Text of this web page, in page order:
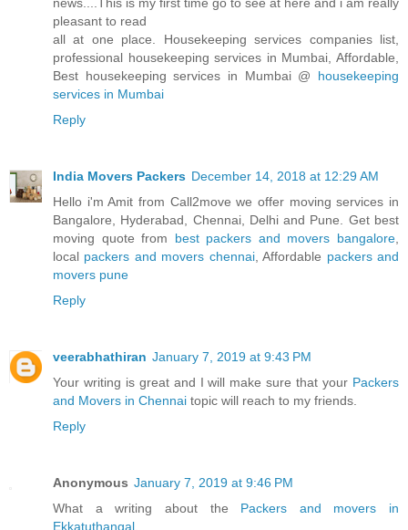
news....This is my first time go to see at here and i am really
pleasant to read
all at one place. Housekeeping services companies list,
professional housekeeping services in Mumbai, Affordable,
Best housekeeping services in Mumbai @ housekeeping
services in Mumbai
Reply
India Movers Packers December 14, 2018 at 12:29 AM
Hello i'm Amit from Call2move we offer moving services in
Bangalore, Hyderabad, Chennai, Delhi and Pune. Get best
moving quote from best packers and movers bangalore,
local packers and movers chennai, Affordable packers and
movers pune
Reply
veerabhathiran January 7, 2019 at 9:43 PM
Your writing is great and I will make sure that your Packers
and Movers in Chennai topic will reach to my friends.
Reply
Anonymous January 7, 2019 at 9:46 PM
What a writing about the Packers and movers in
Ekkatuthangal.